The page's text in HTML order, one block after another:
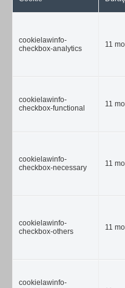
cookielawinfo-
checkbox-analytics
11
cookielawinfo-
checkbox-functional
11
cookielawinfo-
checkbox-necessary
11
cookielawinfo-
checkbox-others
11
cookielawinfo-